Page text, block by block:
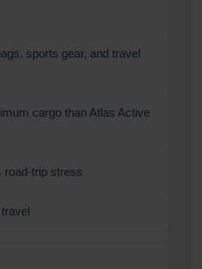
sports gear, and travel
cargo than Atlas Active
road-trip stress